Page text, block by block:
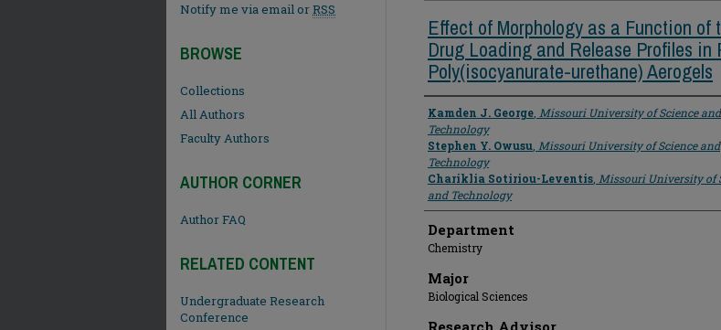
Effect of Morphology as a Function of
Drug Loading and Release Profiles in
Poly(isocyanurate-urethane) Aerogels
Presenter Information
Kamden J. George Missouri University of Science and
Technology
Stephen Y. Owusu Missouri University of Science and
Technology
Chariklia Sotiriou-Leventis Missouri University of
and Technology
Department
Chemistry
Major
Biological Sciences
Research Advisor
Notify me via email orRSS
BROWSE
Collections
All Authors
Faculty Authors
AUTHOR CORNER
Author FAQ
RELATED CONTENT
Undergraduate Research
Conference